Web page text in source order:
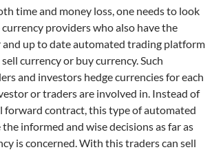
time and money loss, one needs to look
providers who also have the
up to date automated trading platform
currency or buy currency. Such
and investors hedge currencies for each
or traders are involved in. Instead of
forward contract, this type of automated
informed and wise decisions as far as
is concerned. With this traders can sell